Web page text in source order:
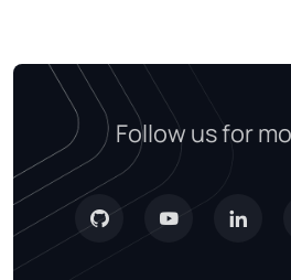
Follow us for